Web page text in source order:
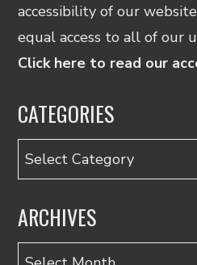
accessibility of our
equal access to all of our
Click here to read our
CATEGORIES
Categories
ARCHIVES
Archives